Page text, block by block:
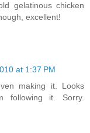
gelatinous chicken
excellent!
at 1:37 PM
making it. Looks
following it. Sorry.